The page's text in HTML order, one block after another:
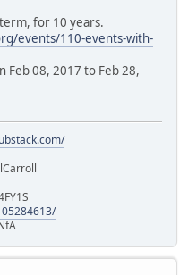
for 10 years.
events/110-events-with-
Feb 08, 2017 to Feb 28,